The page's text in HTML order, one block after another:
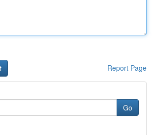
Report Page
Go